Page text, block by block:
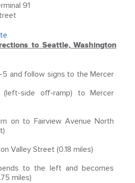
91
to Seattle, Washington
5 and follow signs to the Mercer
side off-ramp) to Mercer
on to Fairview Avenue North
Valley Street (0.18 miles)
to the left and becomes
miles)